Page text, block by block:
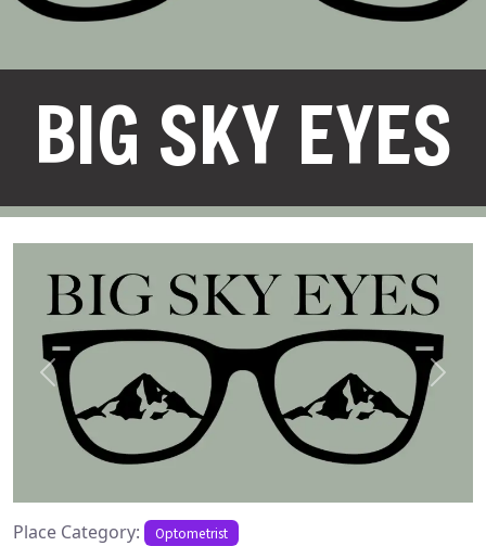
BIG SKY EYES
Previous Next
Place Category: Optometrist